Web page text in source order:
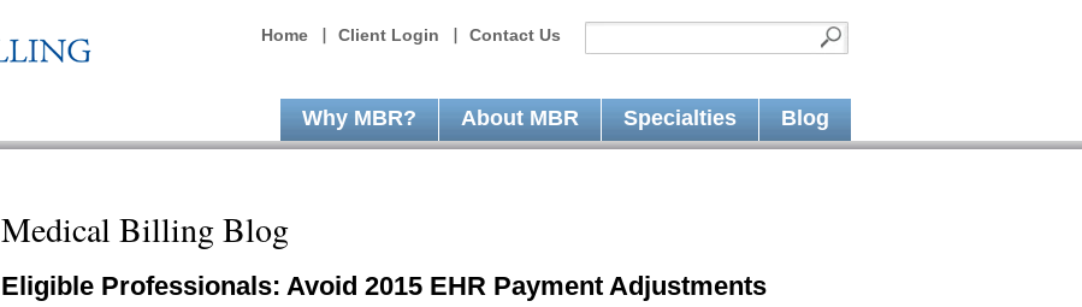
Home Client Login Contact Us
Why MBR? About MBR Specialties Blog
Medical Billing Blog
Eligible Professionals: Avoid 2015 EHR Payment Adjustments